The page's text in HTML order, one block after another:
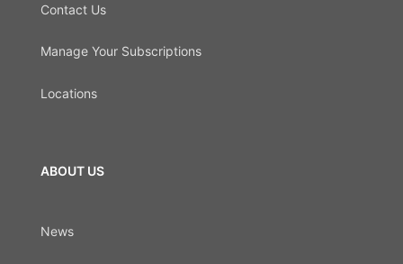
Contact Us
Manage Your Subscriptions
Locations
ABOUT US
News